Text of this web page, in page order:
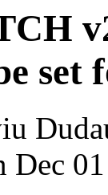
set
Dec